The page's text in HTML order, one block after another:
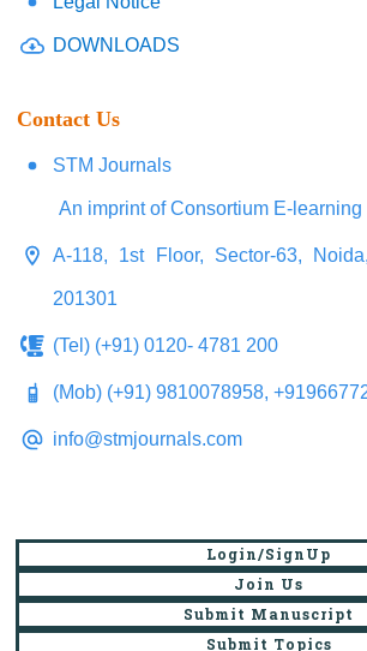
DOWNLOADS
Contact Us
STM Journals
An imprint of Consortium E-learning
A-118, 1st Floor, Sector-63,
201301
(Tel) (+91) 0120- 4781 200
(Mob) (+91) 9810078958,
info@stmjournals.com
Login/SignUp
Join Us
Submit Manuscript
Submit Topics